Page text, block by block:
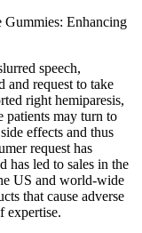
speech,
and request to take
right hemiparesis,
patients may turn to
effects and thus
request has
has led to sales in the
US and world-wide
that cause adverse
expertise.